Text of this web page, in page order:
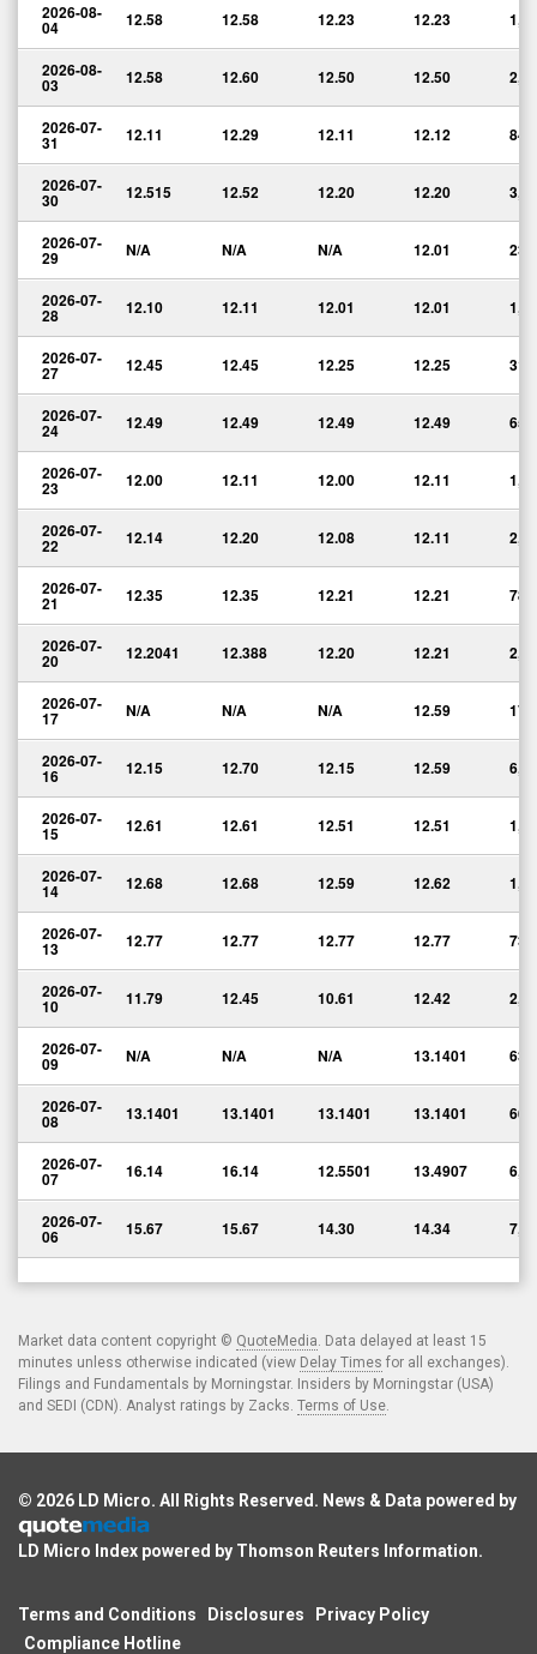
2026-08-
04 12.58 12.58 12.23 12.23
2026-08-
03 12.58 12.60 12.50 12.50
2026-07-
31 12.11 12.29 12.11 12.12 840
2026-07-
30 12.515 12.52 12.20 12.20
2026-07-
29 N/A N/A N/A 12.01 239
2026-07-
28 12.10 12.11 12.01 12.01
2026-07-
27 12.45 12.45 12.25 12.25 317
2026-07-
24 12.49 12.49 12.49 12.49 656
2026-07-
23 12.00 12.11 12.00 12.11
2026-07-
22 12.14 12.20 12.08 12.11
2026-07-
21 12.35 12.35 12.21 12.21 785
2026-07-
20 12.2041 12.388 12.20 12.21
2026-07-
17 N/A N/A N/A 12.59 171
2026-07-
16 12.15 12.70 12.15 12.59
2026-07-
15 12.61 12.61 12.51 12.51
2026-07-
14 12.68 12.68 12.59 12.62
2026-07-
13 12.77 12.77 12.77 12.77 730
2026-07-
10 11.79 12.45 10.61 12.42
2026-07-
09 N/A N/A N/A 13.1401 633
2026-07-
08 13.1401 13.1401 13.1401 13.1401 660
2026-07-
07 16.14 16.14 12.5501 13.4907
2026-07-
06 15.67 15.67 14.30 14.34
Market data content copyright © QuoteMedia. Data delayed at least 15
minutes unless otherwise indicated (view Delay Times for all exchanges).
Filings and Fundamentals by Morningstar. Insiders by Morningstar (USA)
and SEDI (CDN). Analyst ratings by Zacks. Terms of Use.
© 2026 LD Micro. All Rights Reserved. News & Data powered by
LD Micro Index powered by Thomson Reuters Information.
Terms and Conditions Disclosures
Privacy Policy
Compliance Hotline